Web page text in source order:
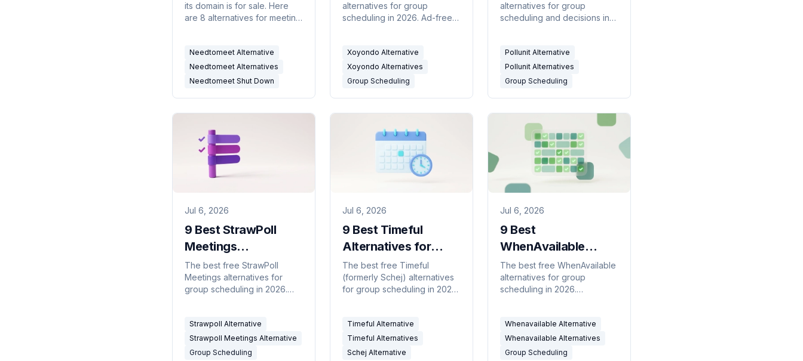
its domain is for sale. Here
are 8 alternatives for meeting
Needtomeet Alternative
Needtomeet Alternatives
Needtomeet Shut Down
alternatives for group
scheduling in 2026. Ad-free
connected tools compared.
Xoyondo Alternative
Xoyondo Alternatives
Group Scheduling
(2026)
alternatives for group
scheduling and decisions in
calendar-connected tools
compared.
Pollunit Alternative
Pollunit Alternatives
Group Scheduling
Jul 6, 2026
9 Best StrawPoll
Meetings
Alternatives for
Scheduling (2026)
The best free StrawPoll
Meetings alternatives for
group scheduling in 2026.
connected schedulers
compared.
Strawpoll Alternative
Strawpoll Meetings Alternative
Group Scheduling
Jul 6, 2026
9 Best Timeful
Alternatives for
Group Scheduling
(2026)
The best free Timeful
(formerly Schej) alternatives
for group scheduling in 2026.
polls compared.
Timeful Alternative
Timeful Alternatives
Schej Alternative
Jul 6, 2026
9 Best
WhenAvailable
Alternatives for
Group Scheduling
2026
The best free WhenAvailable
alternatives for group
scheduling in 2026.
schedulers compared.
Whenavailable Alternative
Whenavailable Alternatives
Group Scheduling